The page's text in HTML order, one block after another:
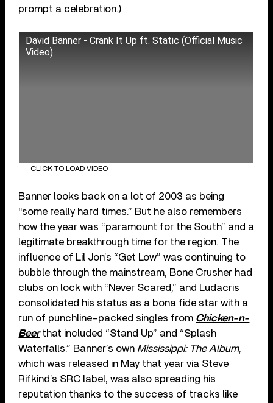
prompt a celebration.)
David Banner - Crank It Up ft. Static (Official Music
Video)
CLICK TO LOAD VIDEO
Banner looks back on a lot of 2003 as being
“some really hard times.” But he also remembers
how the year was “paramount for the South” and a
legitimate breakthrough time for the region. The
influence of Lil Jon’s “Get Low” was continuing to
bubble through the mainstream, Bone Crusher had
clubs on lock with “Never Scared,” and Ludacris
consolidated his status as a bona fide star with a
run of punchline-packed singles from Chicken-n-
Beerthat included “Stand Up” and “Splash
Waterfalls.” Banner’s own Mississippi: The Album,
which was released in May that year via Steve
Rifkind’s SRC label, was also spreading his
reputation thanks to the success of tracks like